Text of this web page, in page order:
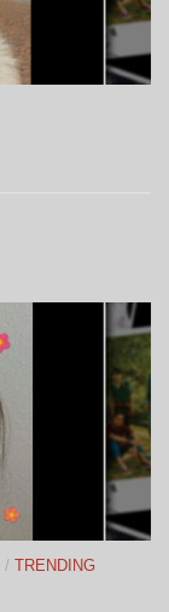
/ TRENDING